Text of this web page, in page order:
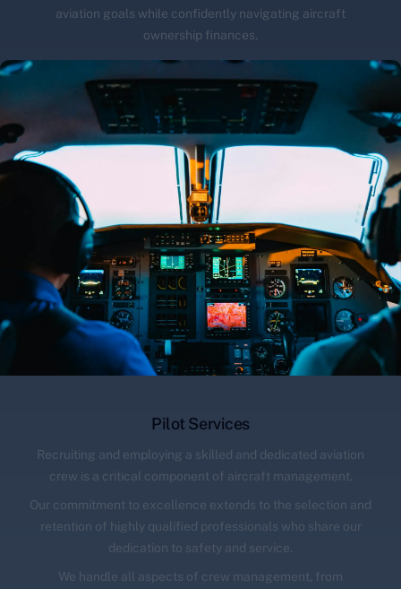
aviation goals while confidently navigating aircraft
ownership finances.
Pilot Services
Recruiting and employing a skilled and dedicated aviation
crew is a critical component of aircraft management.
Our commitment to excellence extends to the selection and
retention of highly qualified professionals who share our
dedication to safety and service.
We handle all aspects of crew management, from